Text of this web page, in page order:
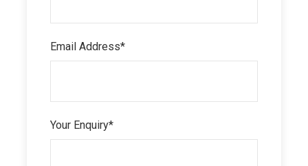
Email Address*
Your Enquiry*